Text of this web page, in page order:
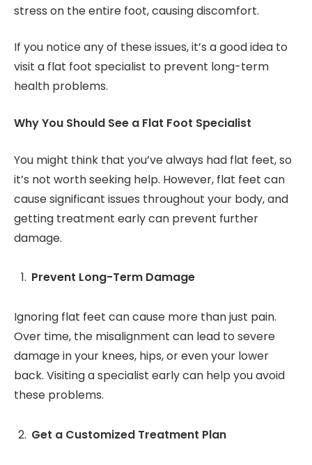
stress on the entire foot, causing discomfort.
If you notice any of these issues, it’s a good idea to
visit a flat foot specialist to prevent long-term
health problems.
Why You Should See a Flat Foot Specialist
You might think that you’ve always had flat feet, so
it’s not worth seeking help. However, flat feet can
cause significant issues throughout your body, and
getting treatment early can prevent further
damage.
Prevent Long-Term Damage
Ignoring flat feet can cause more than just pain.
Over time, the misalignment can lead to severe
damage in your knees, hips, or even your lower
back. Visiting a specialist early can help you avoid
these problems.
Get a Customized Treatment Plan